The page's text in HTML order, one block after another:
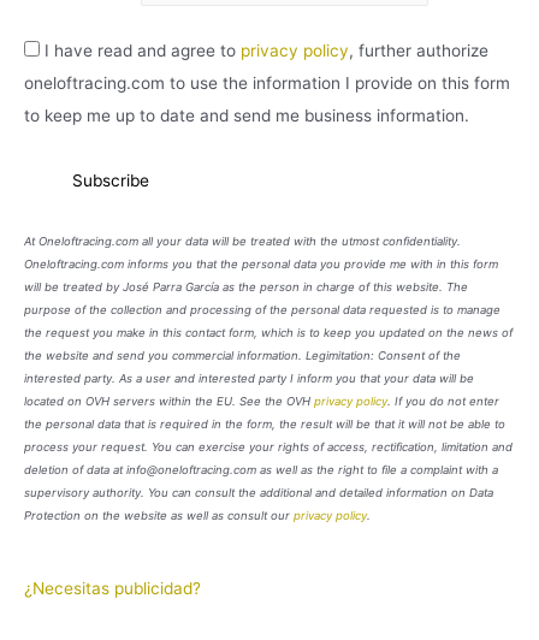
I have read and agree to privacy policy, further authorize
oneloftracing.com to use the information I provide on this form
to keep me up to date and send me business information.
At Oneloftracing.com all your data will be treated with the utmost confidentiality.
Oneloftracing.com informs you that the personal data you provide me with in this form
will be treated by José Parra García as the person in charge of this website. The
purpose of the collection and processing of the personal data requested is to manage
the request you make in this contact form, which is to keep you updated on the news of
the website and send you commercial information. Legimitation: Consent of the
interested party. As a user and interested party I inform you that your data will be
located on OVH servers within the EU. See the OVH privacy policy. If you do not enter
the personal data that is required in the form, the result will be that it will not be able to
process your request. You can exercise your rights of access, rectification, limitation and
deletion of data at info@oneloftracing.com as well as the right to file a complaint with a
supervisory authority. You can consult the additional and detailed information on Data
Protection on the website as well as consult our privacy policy.
¿Necesitas publicidad?